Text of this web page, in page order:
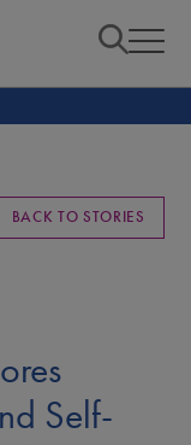
BACK TO STORIES
Self-